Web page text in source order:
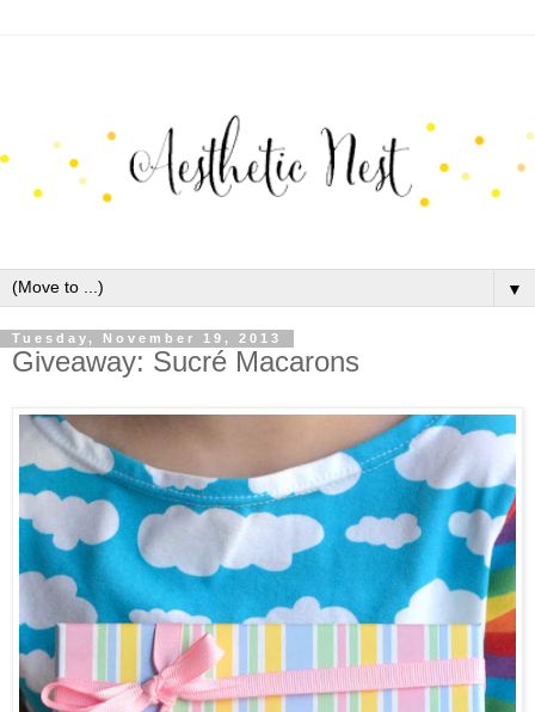
▼
Tuesday, November 19, 2013
Giveaway: Sucré Macarons